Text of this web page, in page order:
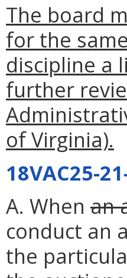
The board
for the
discipline a
further
of Virginia).
18VAC25-
A. When an
conduct an
the